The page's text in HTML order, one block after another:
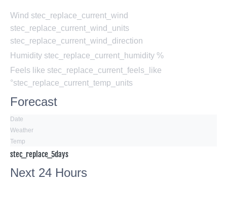
Wind stec_replace_current_wind
stec_replace_current_wind_units
stec_replace_current_wind_direction
Humidity stec_replace_current_humidity %
Feels like stec_replace_current_feels_like
°stec_replace_current_temp_units
Forecast
Date
Weather
Temp
stec_replace_5days
Next 24 Hours